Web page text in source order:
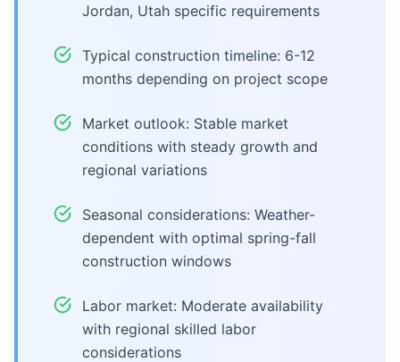
Jordan, Utah specific requirements
Typical construction timeline: 6-12
months depending on project scope
Market outlook: Stable market
conditions with steady growth and
regional variations
Seasonal considerations: Weather-
dependent with optimal spring-fall
construction windows
Labor market: Moderate availability
with regional skilled labor
considerations